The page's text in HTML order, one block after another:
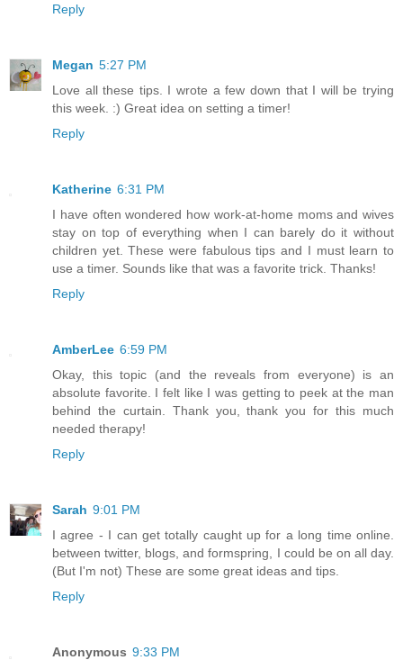
Reply
Megan 5:27 PM
Love all these tips. I wrote a few down that I will be trying
this week. :) Great idea on setting a timer!
Reply
Katherine 6:31 PM
I have often wondered how work-at-home moms and wives
stay on top of everything when I can barely do it without
children yet. These were fabulous tips and I must learn to
use a timer. Sounds like that was a favorite trick. Thanks!
Reply
AmberLee 6:59 PM
Okay, this topic (and the reveals from everyone) is an
absolute favorite. I felt like I was getting to peek at the man
behind the curtain. Thank you, thank you for this much
needed therapy!
Reply
Sarah 9:01 PM
I agree - I can get totally caught up for a long time online.
between twitter, blogs, and formspring, I could be on all day.
(But I'm not) These are some great ideas and tips.
Reply
Anonymous 9:33 PM